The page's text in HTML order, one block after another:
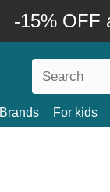
-15% OFF
Brands For kids